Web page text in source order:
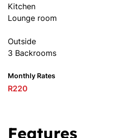
Kitchen
Lounge room
Outside
3 Backrooms
Monthly Rates
R220
Features